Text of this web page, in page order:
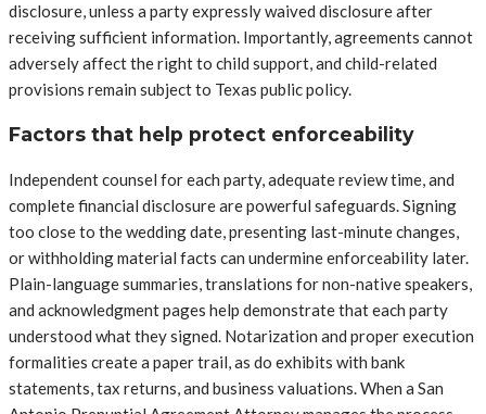
disclosure, unless a party expressly waived disclosure after
receiving sufficient information. Importantly, agreements cannot
adversely affect the right to child support, and child-related
provisions remain subject to Texas public policy.
Factors that help protect enforceability
Independent counsel for each party, adequate review time, and
complete financial disclosure are powerful safeguards. Signing
too close to the wedding date, presenting last-minute changes,
or withholding material facts can undermine enforceability later.
Plain-language summaries, translations for non-native speakers,
and acknowledgment pages help demonstrate that each party
understood what they signed. Notarization and proper execution
formalities create a paper trail, as do exhibits with bank
statements, tax returns, and business valuations. When a San